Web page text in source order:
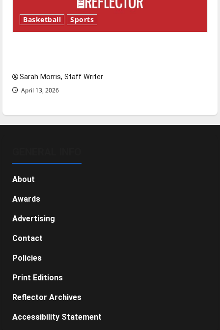
Basketball Sports
Sarah Morris, Staff Writer
April 13, 2026
About
Awards
Advertising
Contact
Policies
Print Editions
Reflector Archives
Accessibility Statement